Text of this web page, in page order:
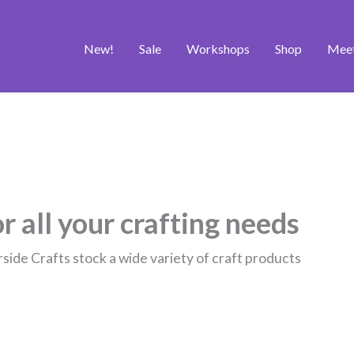
New! Sale Workshops Shop
all your crafting needs
Crafts stock a wide variety of craft products